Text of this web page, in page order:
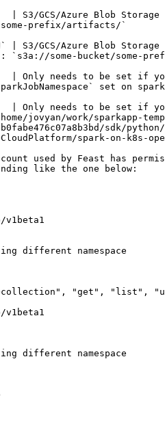
| S3/GCS/Azure Blob
prefix/artifacts/`
| S3/GCS/Azure
some-bucket/some-
| Only needs to be set if
set on
| Only needs to be
jovyan/work/sparkapp-
sdk/
spark-on-k8s-
used by Feast has
like the one below: